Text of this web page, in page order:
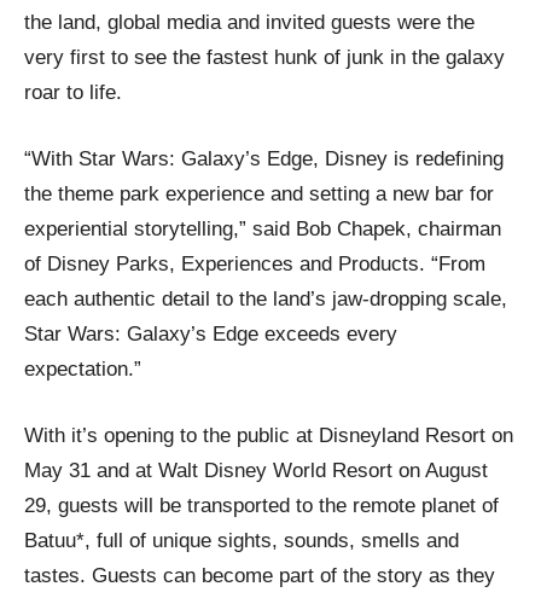
the land, global media and invited guests were the
very first to see the fastest hunk of junk in the galaxy
roar to life.
“With Star Wars: Galaxy’s Edge, Disney is redefining
the theme park experience and setting a new bar for
experiential storytelling,” said Bob Chapek, chairman
of Disney Parks, Experiences and Products. “From
each authentic detail to the land’s jaw-dropping scale,
Star Wars: Galaxy’s Edge exceeds every
expectation.”
With it’s opening to the public at Disneyland Resort on
May 31 and at Walt Disney World Resort on August
29, guests will be transported to the remote planet of
Batuu*, full of unique sights, sounds, smells and
tastes. Guests can become part of the story as they